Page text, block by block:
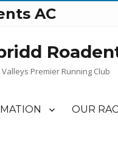
AC
Premier Running Club
OUR